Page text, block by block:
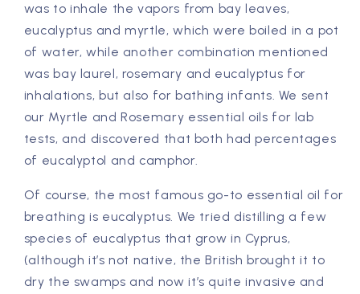
was to inhale the vapors from bay leaves,
eucalyptus and myrtle, which were boiled in a pot
of water, while another combination mentioned
was bay laurel, rosemary and eucalyptus for
inhalations, but also for bathing infants. We sent
our Myrtle and Rosemary essential oils for lab
tests, and discovered that both had percentages
of eucalyptol and camphor.
Of course, the most famous go-to essential oil for
breathing is eucalyptus. We tried distilling a few
species of eucalyptus that grow in Cyprus,
(although it’s not native, the British brought it to
dry the swamps and now it’s quite invasive and